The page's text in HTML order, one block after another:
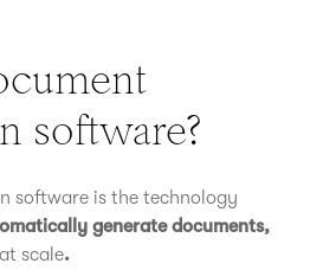
software?
software is the technology
generate documents,
scale.